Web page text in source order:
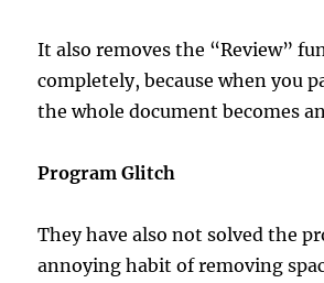
It also removes the “Review”
completely, because when you
the whole document becomes
Program Glitch
They have also not solved the
annoying habit of removing